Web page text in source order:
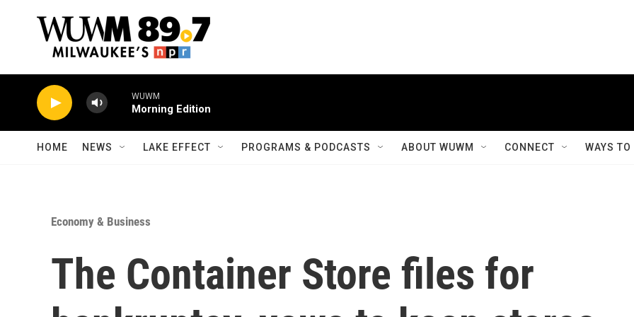
WUWM
Morning Edition
HOME NEWS LAKE EFFECT PROGRAMS & PODCASTS ABOUT WUWM CONNECT WAYS
Economy & Business
The Container Store files for